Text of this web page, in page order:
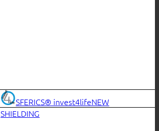
SFERICS® invest4life
SHIELDING